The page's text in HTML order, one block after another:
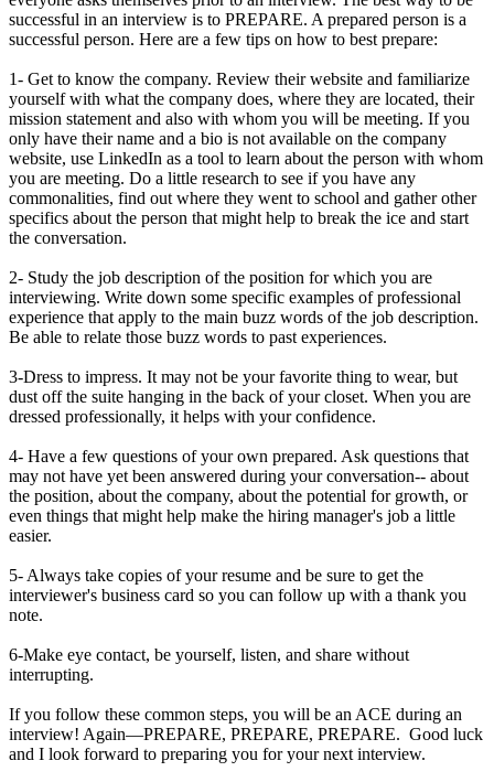
successful in an interview is to PREPARE. A prepared person is a
successful person. Here are a few tips on how to best prepare:
1- Get to know the company. Review their website and familiarize
yourself with what the company does, where they are located, their
mission statement and also with whom you will be meeting. If you
only have their name and a bio is not available on the company
website, use LinkedIn as a tool to learn about the person with whom
you are meeting. Do a little research to see if you have any
commonalities, find out where they went to school and gather other
specifics about the person that might help to break the ice and start
the conversation.
2- Study the job description of the position for which you are
interviewing. Write down some specific examples of professional
experience that apply to the main buzz words of the job description.
Be able to relate those buzz words to past experiences.
3-Dress to impress. It may not be your favorite thing to wear, but
dust off the suite hanging in the back of your closet. When you are
dressed professionally, it helps with your confidence.
4- Have a few questions of your own prepared. Ask questions that
may not have yet been answered during your conversation-- about
the position, about the company, about the potential for growth, or
even things that might help make the hiring manager's job a little
easier.
5- Always take copies of your resume and be sure to get the
interviewer's business card so you can follow up with a thank you
note.
6-Make eye contact, be yourself, listen, and share without
interrupting.
If you follow these common steps, you will be an ACE during an
interview! Again—PREPARE, PREPARE, PREPARE. Good luck
and I look forward to preparing you for your next interview.